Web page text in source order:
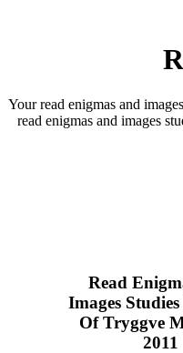
Your read enigmas and
read enigmas and images
Read
Images
Of Tryggve
2011